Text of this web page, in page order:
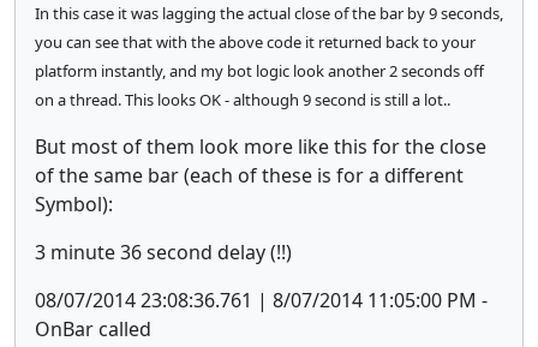
In this case it was lagging the actual close of the bar by 9 seconds,
you can see that with the above code it returned back to your
platform instantly, and my bot logic look another 2 seconds off
on a thread. This looks OK - although 9 second is still a lot..
But most of them look more like this for the close
of the same bar (each of these is for a different
Symbol):
3 minute 36 second delay (!!)
08/07/2014 23:08:36.761 | 8/07/2014 11:05:00 PM -
OnBar called